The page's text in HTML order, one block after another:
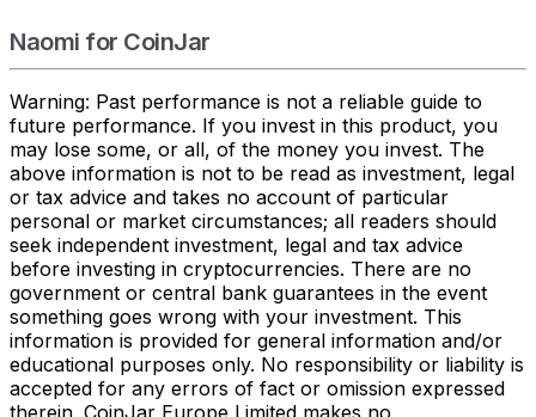
Naomi for CoinJar
Warning: Past performance is not a reliable guide to
future performance. If you invest in this product, you
may lose some, or all, of the money you invest. The
above information is not to be read as investment, legal
or tax advice and takes no account of particular
personal or market circumstances; all readers should
seek independent investment, legal and tax advice
before investing in cryptocurrencies. There are no
government or central bank guarantees in the event
something goes wrong with your investment. This
information is provided for general information and/or
educational purposes only. No responsibility or liability is
accepted for any errors of fact or omission expressed
therein. CoinJar Europe Limited makes no